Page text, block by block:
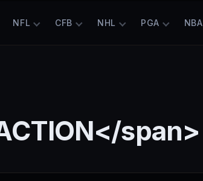
NFL CFB NHL PGA NBA
span>